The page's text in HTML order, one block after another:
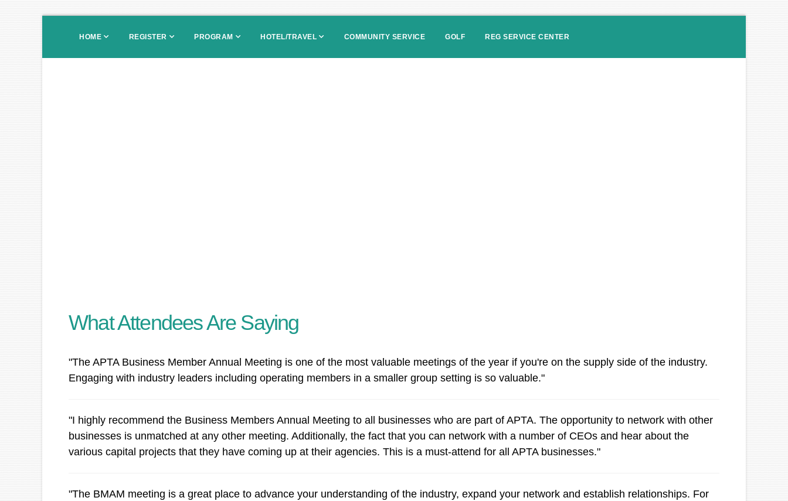
HOME REGISTER PROGRAM HOTEL/TRAVEL COMMUNITY SERVICE GOLF REG SERVICE CENTER
What Attendees Are Saying
"The APTA Business Member Annual Meeting is one of the most valuable meetings of the year if you're on the supply side of the industry.
Engaging with industry leaders including operating members in a smaller group setting is so valuable."
"I highly recommend the Business Members Annual Meeting to all businesses who are part of APTA. The opportunity to network with other
businesses is unmatched at any other meeting. Additionally, the fact that you can network with a number of CEOs and hear about the
various capital projects that they have coming up at their agencies. This is a must-attend for all APTA businesses."
"The BMAM meeting is a great place to advance your understanding of the industry, expand your network and establish relationships. For